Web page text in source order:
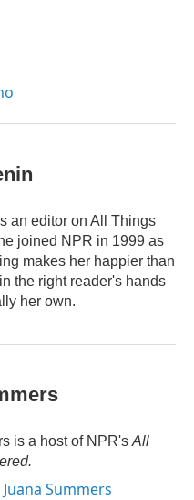
an editor on All Things
joined NPR in 1999 as
makes her happier than
the right reader's hands
her own.
is a host of NPR's All
Summers